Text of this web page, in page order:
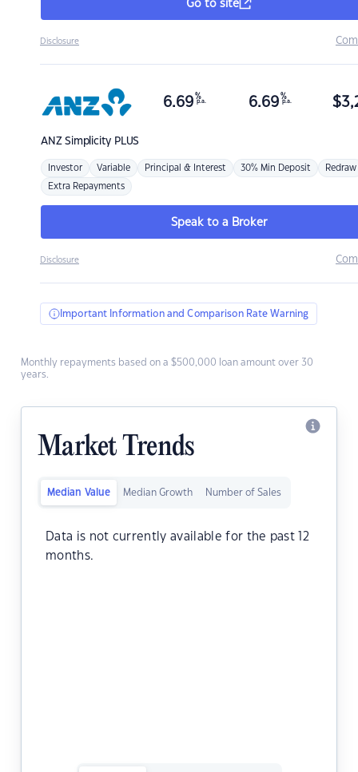
Go to site
Disclosure
ANZSimplicity PLUS
6.69 %
p.a. 6.69 %
p.a. $
Investor Variable Principal & Interest 30% Min Deposit Redraw
Extra Repayments
Speak to a Broker
Disclosure
Important Information and Comparison Rate Warning
Monthly repayments based on a $500,000 loan amount over 30
years.
Market Trends
Median Value Median Growth Number of Sales
Data is not currently available for the past 12
months.